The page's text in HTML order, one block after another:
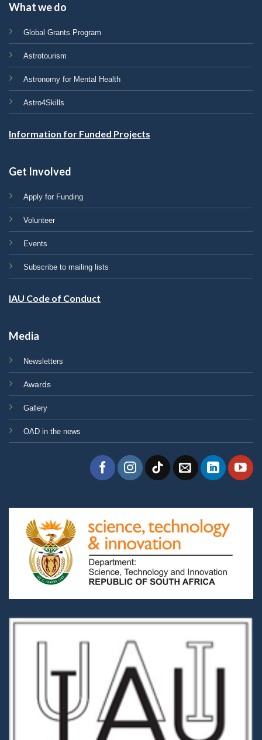
What we do
Global Grants Program
Astrotourism
Astronomy for Mental Health
Astro4Skills
Information for Funded Projects
Get Involved
Apply for Funding
Volunteer
Events
Subscribe to mailing lists
IAU Code of Conduct
Media
Newsletters
Awards
Gallery
OAD in the news